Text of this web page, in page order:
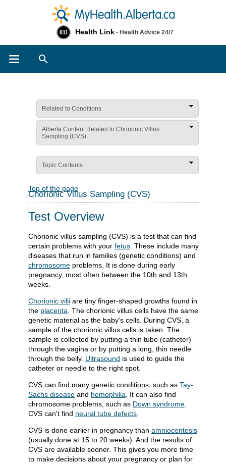
811 Health Link - Health Advice 24/7
Related to Conditions
Alberta Content Related to Chorionic Villus
Sampling (CVS)
Topic Contents
Top of the page
Chorionic Villus Sampling (CVS)
Test Overview
Chorionic villus sampling (CVS) is a test that can find
certain problems with your fetus. These include many
diseases that run in families (genetic conditions) and
chromosome problems. It is done during early
pregnancy, most often between the 10th and 13th
weeks.
Chorionic villi are tiny finger-shaped growths found in
the placenta. The chorionic villus cells have the same
genetic material as the baby's cells. During CVS, a
sample of the chorionic villus cells is taken. The
sample is collected by putting a thin tube (catheter)
through the vagina or by putting a long, thin needle
through the belly. Ultrasound is used to guide the
catheter or needle to the right spot.
CVS can find many genetic conditions, such as Tay-
Sachs disease and hemophilia. It can also find
chromosome problems, such as Down syndrome.
CVS can't find neural tube defects.
CVS is done earlier in pregnancy than amniocentesis
(usually done at 15 to 20 weeks). And the results of
CVS are available sooner. This gives you more time
to make decisions about your pregnancy or plan for